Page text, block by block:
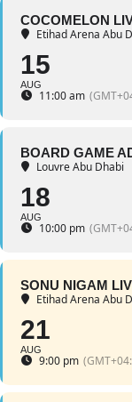
COCOMELON
Etihad Arena Abu
15
AUG
11:00 am
BOARD GAME
Louvre Abu Dhabi
18
AUG
10:00 pm
SONU NIGAM
Etihad Arena Abu
21
AUG
9:00 pm